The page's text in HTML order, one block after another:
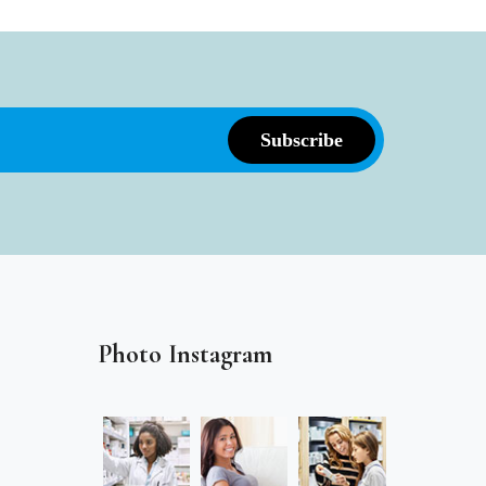
Photo Instagram